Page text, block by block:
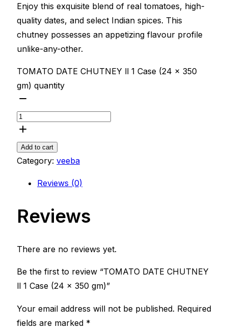
Enjoy this exquisite blend of real tomatoes, high-
quality dates, and select Indian spices. This
chutney possesses an appetizing flavour profile
unlike-any-other.
TOMATO DATE CHUTNEY ll 1 Case (24 x 350
gm) quantity
Add to cart
Category: veeba
Reviews (0)
Reviews
There are no reviews yet.
Be the first to review “TOMATO DATE CHUTNEY
ll 1 Case (24 x 350 gm)”
Your email address will not be published. Required
fields are marked *